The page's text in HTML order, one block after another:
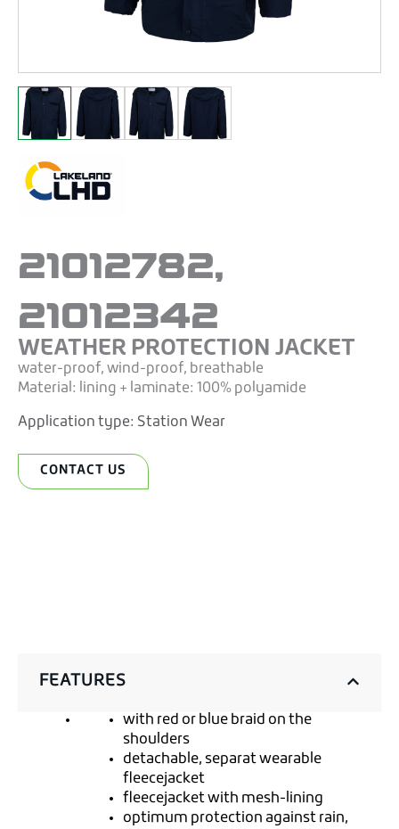
21012782,
21012342
WEATHER PROTECTION JACKET
water-proof, wind-proof, breathable
Material: lining + laminate: 100% polyamide
Application type: Station Wear
CONTACT US
FEATURES
with red or blue braid on the
shoulders
detachable, separat wearable
fleecejacket
fleecejacket with mesh-lining
optimum protection against rain,